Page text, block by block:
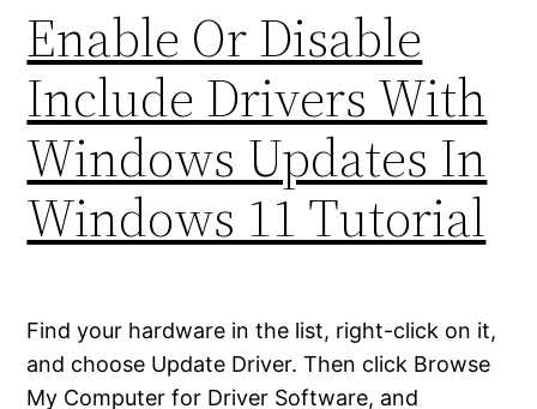
Enable Or Disable
Include Drivers With
Windows Updates In
Windows 11 Tutorial
Find your hardware in the list, right-click on it,
and choose Update Driver. Then click Browse
My Computer for Driver Software, and